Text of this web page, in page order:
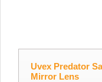
Uvex Predator
Mirror Lens